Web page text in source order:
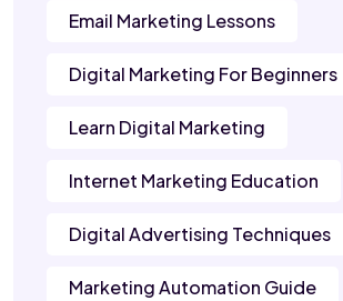
Email Marketing Lessons
Digital Marketing For Beginners
Learn Digital Marketing
Internet Marketing Education
Digital Advertising Techniques
Marketing Automation Guide